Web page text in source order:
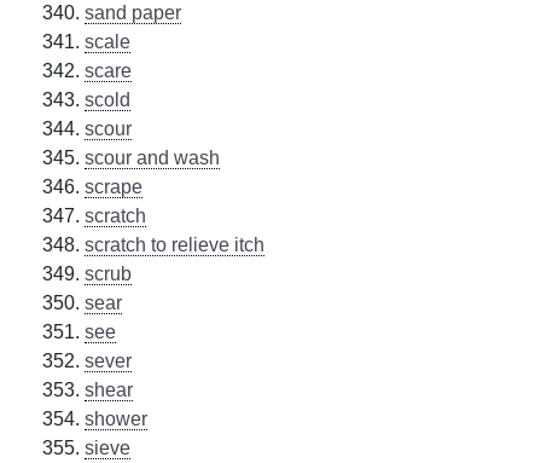
sand paper
scale
scare
scold
scour
scour and wash
scrape
scratch
scratch to relieve itch
scrub
sear
see
sever
shear
shower
sieve